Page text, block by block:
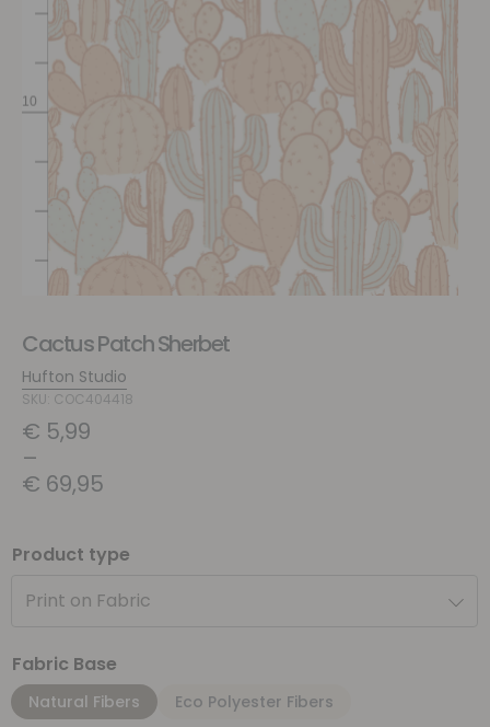
Cactus Patch Sherbet
Hufton Studio
SKU: COC404418
€ 5,99
–
€ 69,95
Product type
Print on Fabric
Fabric Base
Natural Fibers Eco Polyester Fibers